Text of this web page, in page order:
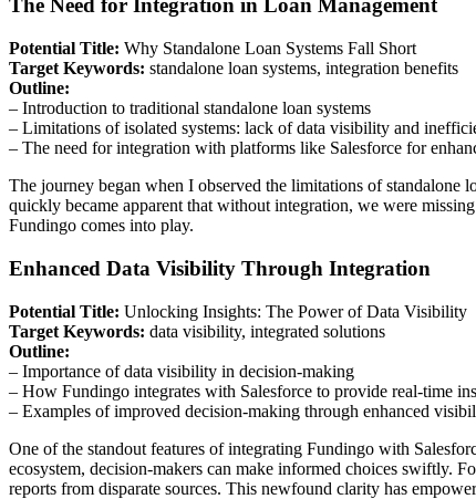
The Need for Integration in Loan Management
Potential Title: Why Standalone Loan Systems Fall Short
Target Keywords: standalone loan systems, integration benefits
Outline:
– Introduction to traditional standalone loan systems
– Limitations of isolated systems: lack of data visibility and
– The need for integration with platforms like Salesforce for
The journey began when I observed the limitations of standalone
quickly became apparent that without integration, we were
Fundingo comes into play.
Enhanced Data Visibility Through Integration
Potential Title: Unlocking Insights: The Power of Data Visibility
Target Keywords: data visibility, integrated solutions
Outline:
– Importance of data visibility in decision-making
– How Fundingo integrates with Salesforce to provide real-time
– Examples of improved decision-making through enhanced
One of the standout features of integrating Fundingo with
ecosystem, decision-makers can make informed choices swiftly.
reports from disparate sources. This newfound clarity has